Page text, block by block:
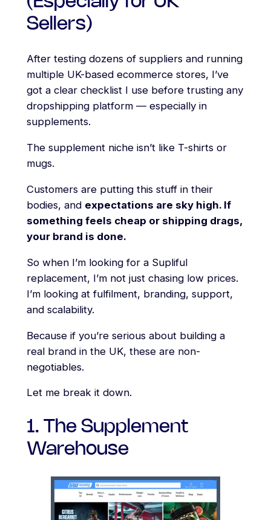
Sellers)
After testing dozens of suppliers and running
multiple UK-based ecommerce stores, I’ve
got a clear checklist I use before trusting any
dropshipping platform — especially in
supplements.
The supplement niche isn’t like T-shirts or
mugs.
Customers are putting this stuff in their
bodies, and expectations are sky high. If
something feels cheap or shipping drags,
your brand is done.
So when I’m looking for a Supliful
replacement, I’m not just chasing low prices.
I’m looking at fulfilment, branding, support,
and scalability.
Because if you’re serious about building a
real brand in the UK, these are non-
negotiables.
Let me break it down.
1. The Supplement
Warehouse